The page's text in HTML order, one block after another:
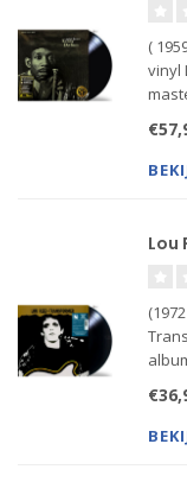
(
vinyl
Lou